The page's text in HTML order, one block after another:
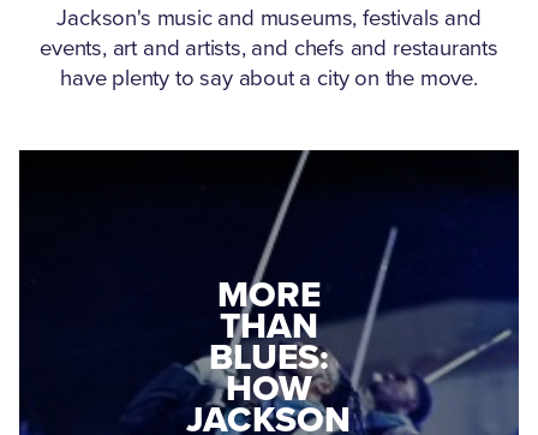
Jackson's music and museums, festivals and
events, art and artists, and chefs and restaurants
have plenty to say about a city on the move.
MEDGAR
EVERS: HOW
A WORLD
WAR II
VETERAN
JACKSON
CONNECTED:
THE